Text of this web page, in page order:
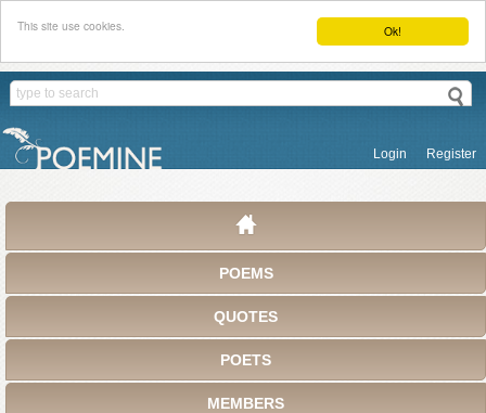
Ok!
This site use cookies.
Login Register
POEMS
QUOTES
POETS
MEMBERS